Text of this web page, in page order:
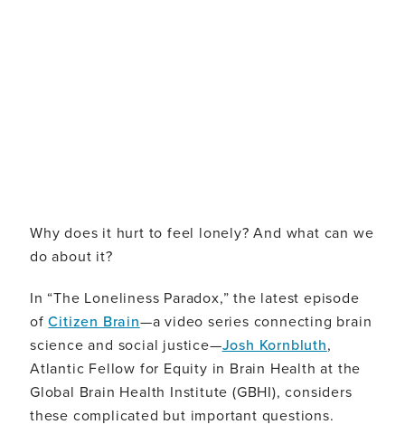
Why does it hurt to feel lonely? And what can we
do about it?
In “The Loneliness Paradox,” the latest episode
ofCitizen Brain—a video series connecting brain
science and social justice—Josh Kornbluth,
Atlantic Fellow for Equity in Brain Health at the
Global Brain Health Institute (GBHI), considers
these complicated but important questions.